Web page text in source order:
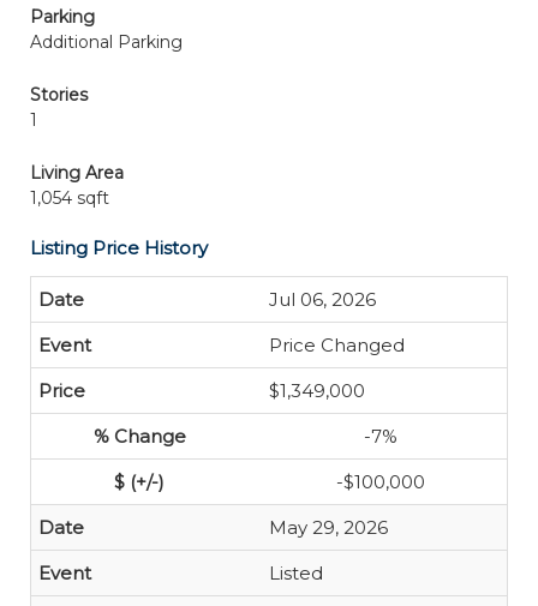
Parking
Additional Parking
Stories
1
Living Area
1,054 sqft
Listing Price History
Jul 06, 2026
Price Changed
$1,349,000
-7%
-$100,000
May 29, 2026
Listed